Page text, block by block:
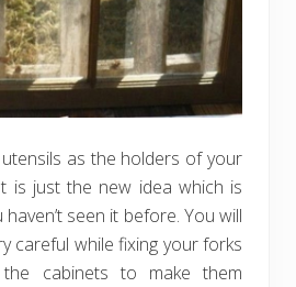
as the holders of your
is just the new idea which is
seen it before. You will
careful while fixing your forks
cabinets to make them